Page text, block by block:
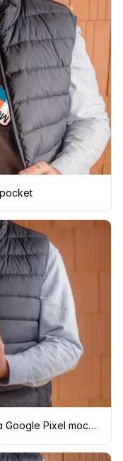
Construction worker, a helmet and a Google Pixel mockup